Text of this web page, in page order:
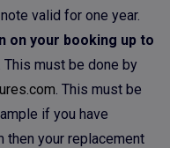
valid for one year.
on your booking up to
This must be done by
. This must be
if you have
then your replacement